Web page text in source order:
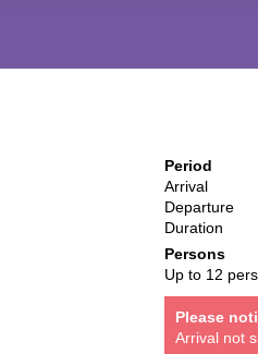
Period
Arrival
Departure
Duration
Persons
Up to 12
Please
Arrival not